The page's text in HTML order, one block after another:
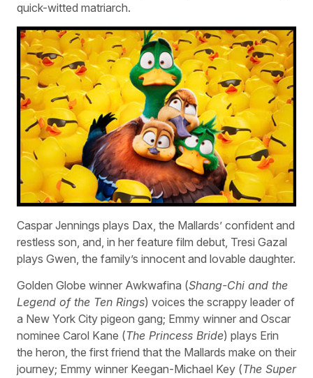
quick-witted matriarch.
Caspar Jennings plays Dax, the Mallards’ confident and
restless son, and, in her feature film debut, Tresi Gazal
plays Gwen, the family’s innocent and lovable daughter.
Golden Globe winner Awkwafina (Shang-Chi and the
Legend of the Ten Rings) voices the scrappy leader of
a New York City pigeon gang; Emmy winner and Oscar
nominee Carol Kane (The Princess Bride) plays Erin
the heron, the first friend that the Mallards make on their
journey; Emmy winner Keegan-Michael Key (The Super